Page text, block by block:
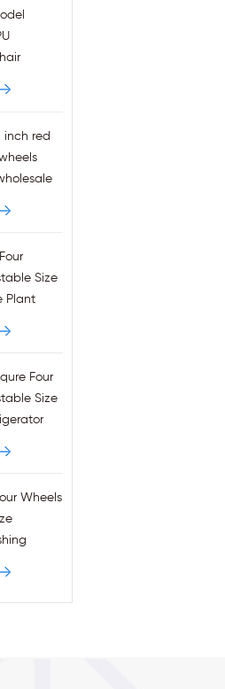
inch red
Size
Plant
Four
Size
Wheels